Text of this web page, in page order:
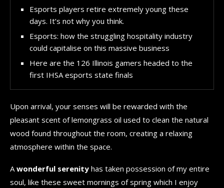
Esports players retire extremely young these
days. It’s not why you think.
Esports: how the struggling hospitality industry
could capitalise on this massive business
Here are the 126 Illinois gamers headed to the
first IHSA esports state finals
Upon arrival, your senses will be rewarded with the
pleasant scent of lemongrass oil used to clean the natural
wood found throughout the room, creating a relaxing
atmosphere within the space.
Awonderful serenity has taken possession of my entire
soul, like these sweet mornings of spring which I enjoy